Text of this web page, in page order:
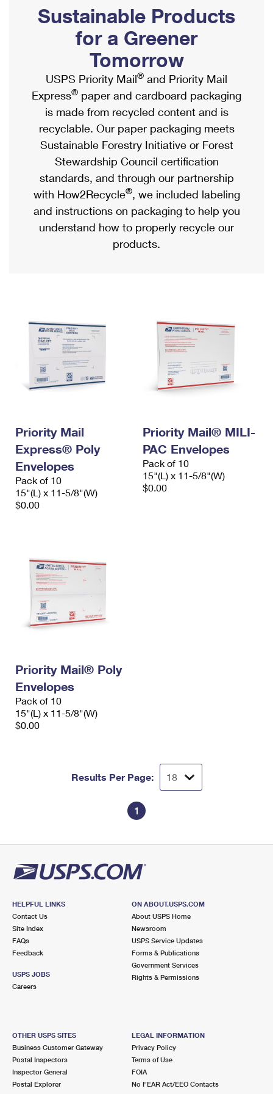
Ship to USPS Smart Locker
Label Broker
Custom Mail, Cards, & Envelopes
Postage Prices
Mail & Shipping Services
Priority Mail Express
Priority Mail
USPS Ground Advantage
First-Class Mail
Military & Diplomatic Mail
Requesting a Refund
Mailbox Guidelines
Mail for the Deceased
Political Mail
Promotions & Incentives
Informed Delivery Marketing
USPS Connect
eCommerce
Local
Postage Options
Verifying Postage
Returns Services
USPS & Web Tools APIs
Shipping Internationally Online
International Insurance & Extra Services
Completing Customs Forms
Military & Diplomatic Mail
Passports
Comparing International Shipping
Services
Priority Mail Express International
Priority Mail International
Requesting an International Refund
Sustainable Products
for a Greener
Tomorrow
USPS Priority Mail® and Priority Mail
Express® paper and cardboard packaging
is made from recycled content and is
recyclable. Our paper packaging meets
Sustainable Forestry Initiative or Forest
Stewardship Council certification
standards, and through our partnership
with How2Recycle®, we included labeling
and instructions on packaging to help you
understand how to properly recycle our
products.
Priority Mail
Express® Poly
Envelopes
Pack of 10
15"(L) x 11-5/8"(W)
$0.00
Priority Mail® MILI-
PAC Envelopes
Pack of 10
15"(L) x 11-5/8"(W)
$0.00
Priority Mail® Poly
Envelopes
Pack of 10
15"(L) x 11-5/8"(W)
$0.00
Results Per Page:
1
HELPFUL LINKS
Contact Us
Site Index
FAQs
Feedback
USPS JOBS
Careers
ON ABOUT.USPS.COM
About USPS Home
Newsroom
USPS Service Updates
Forms & Publications
Government Services
Rights & Permissions
OTHER USPS SITES
Business Customer Gateway
Postal Inspectors
Inspector General
Postal Explorer
LEGAL INFORMATION
Privacy Policy
Terms of Use
FOIA
No FEAR Act/EEO Contacts